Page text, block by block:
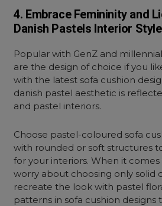
4. Embrace Femininity and
Danish Pastels Interior Style
Popular with GenZ and
are the design of choice if you
with the latest sofa cushion
danish pastel aesthetic is
and pastel interiors.
Choose pastel-coloured sofa
with rounded or soft structures
for your interiors. When it comes
worry about choosing only solid
recreate the look with pastel
patterns in sofa cushion designs